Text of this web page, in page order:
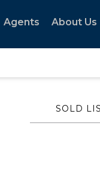
Agents About Us
SOLD